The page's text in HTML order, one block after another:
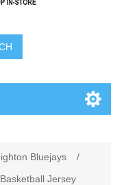
Bluejays
/
Jersey